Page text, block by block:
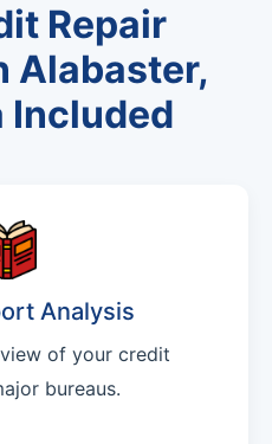
Repair
Alabaster,
Included
Analysis
of your credit
bureaus.